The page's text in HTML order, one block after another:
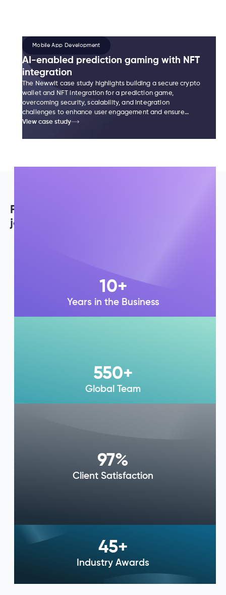
Mobile App Development
AI-enabled prediction gaming with NFT
integration
The Newwit case study highlights building a secure crypto
wallet and NFT integration for a prediction game,
overcoming security, scalability, and integration
challenges to enhance user engagement and ensure
smooth scalability.
View case study
Fueled by
journey is a testament to our legacy.
10+
Years in the Business
550+
Global Team
97%
Client Satisfaction
45+
Industry Awards